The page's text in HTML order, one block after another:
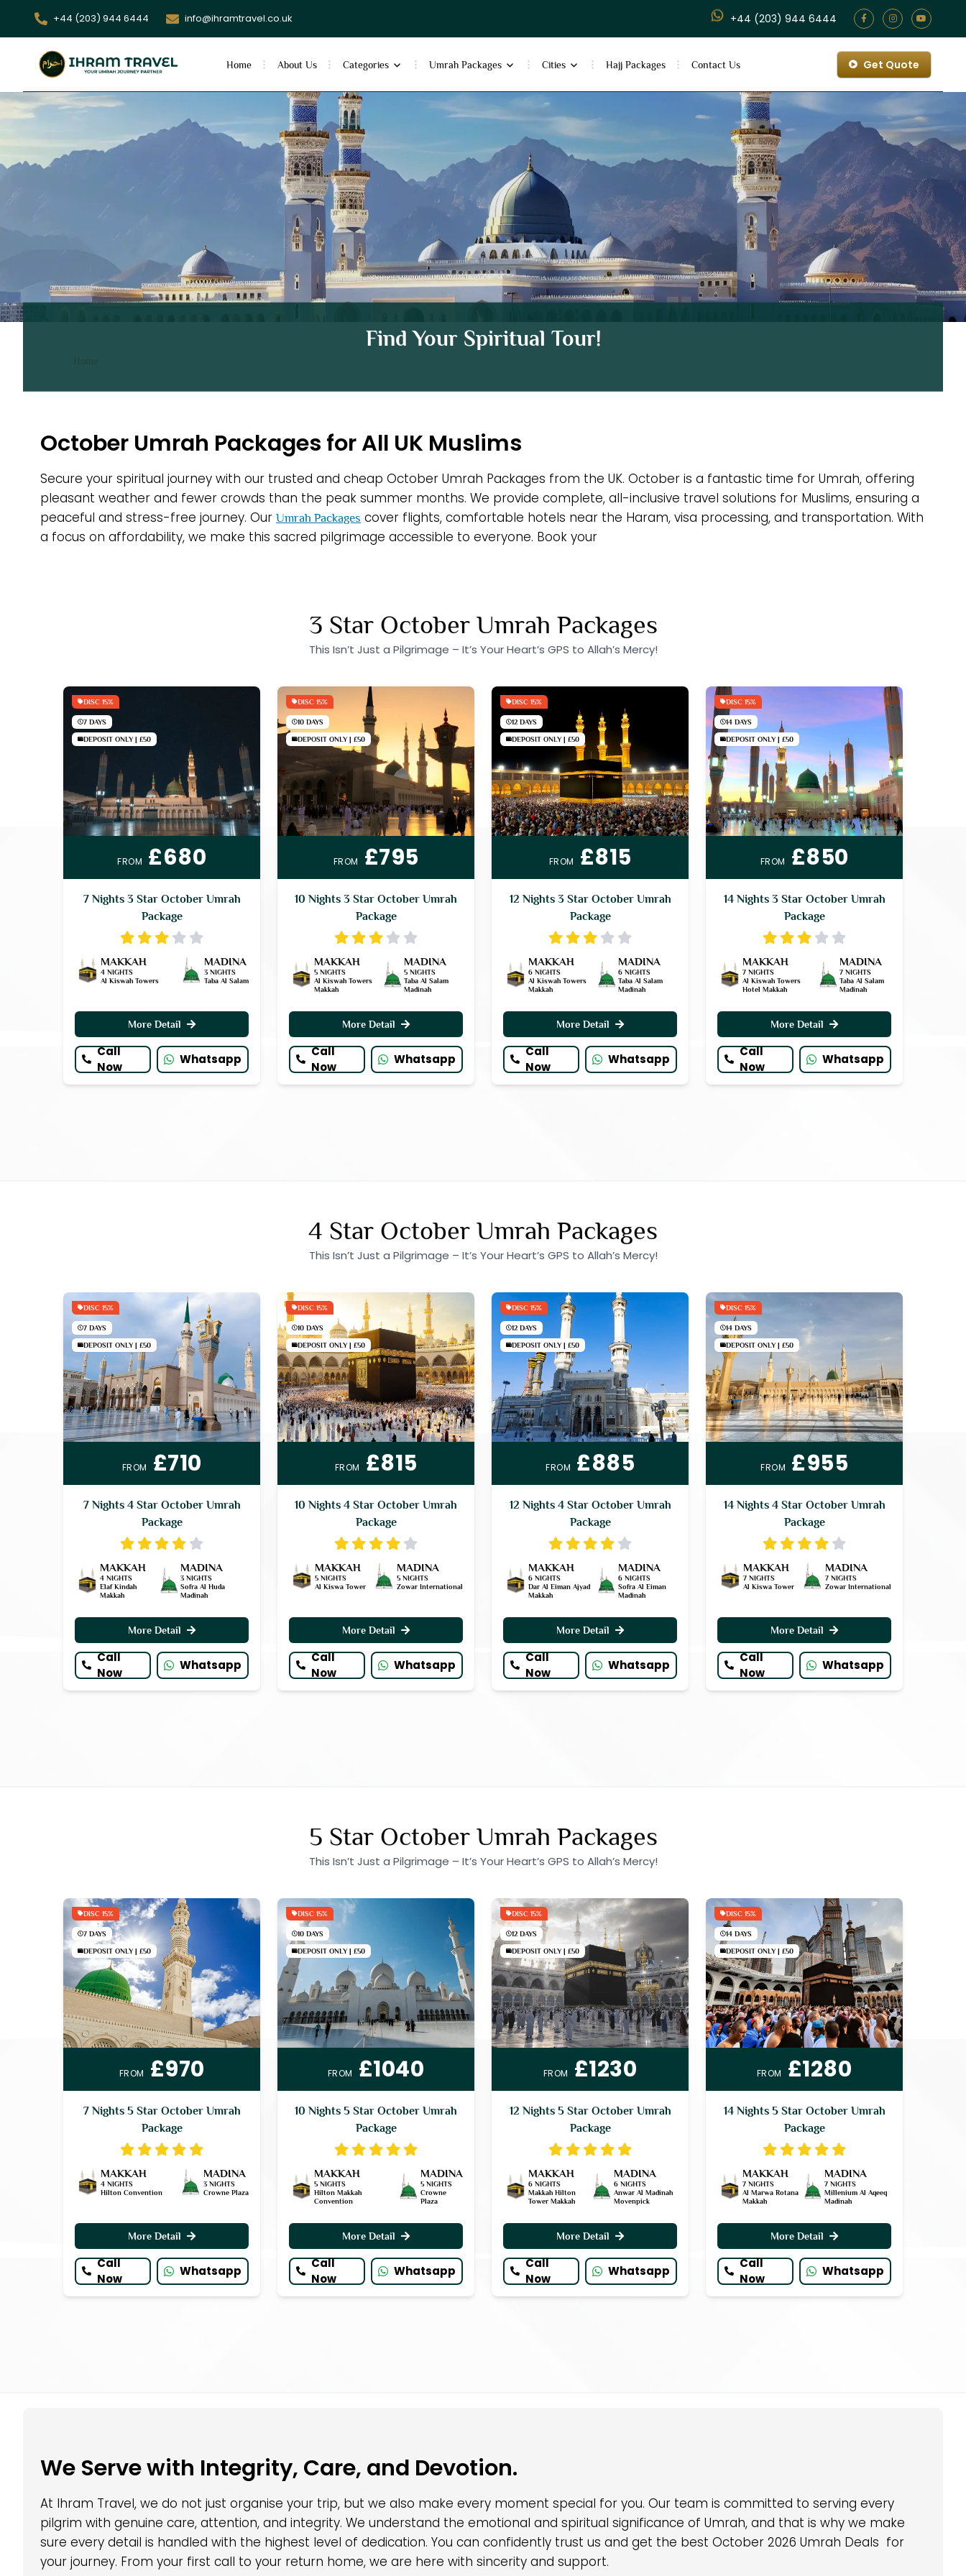
+44 (203) 944 6444 info@ihramtravel.co.uk +44 (203) 944 6444
Home About Us Categories Umrah Packages Cities Hajj Packages Contact Us Get Quote
Home
Find Your Spiritual Tour!
October Umrah Packages for All UK Muslims
Secure your spiritual journey with our trusted and cheap October Umrah Packages from the UK. October is a fantastic time for Umrah, offering
pleasant weather and fewer crowds than the peak summer months. We provide complete, all-inclusive travel solutions for Muslims, ensuring a
peaceful and stress-free journey. Our Umrah Packages cover flights, comfortable hotels near the Haram, visa processing, and transportation. With
a focus on affordability, we make this sacred pilgrimage accessible to everyone. Book your
3 Star October Umrah Packages
This Isn’t Just a Pilgrimage – It’s Your Heart’s GPS to Allah’s Mercy!
DISC 15%
7 DAYS
DEPOSIT ONLY | £50
FROM £680
7 Nights 3 Star October Umrah
Package
MAKKAH
4 NIGHTS
Al Kiswah Towers
MADINA
3 NIGHTS
Taba Al Salam
More Detail
Call
Now
Whatsapp
DISC 15%
10 DAYS
DEPOSIT ONLY | £50
FROM £795
10 Nights 3 Star October Umrah
Package
MAKKAH
5 NIGHTS
Al Kiswah Towers
Makkah
MADINA
5 NIGHTS
Taba Al Salam
Madinah
More Detail
Call
Now
Whatsapp
DISC 15%
12 DAYS
DEPOSIT ONLY | £50
FROM £815
12 Nights 3 Star October Umrah
Package
MAKKAH
6 NIGHTS
Al Kiswah Towers
Makkah
MADINA
6 NIGHTS
Taba Al Salam
Madinah
More Detail
Call
Now
Whatsapp
DISC 15%
14 DAYS
DEPOSIT ONLY | £50
FROM £850
14 Nights 3 Star October Umrah
Package
MAKKAH
7 NIGHTS
Al Kiswah Towers
Hotel Makkah
MADINA
7 NIGHTS
Taba Al Salam
Madinah
More Detail
Call
Now
Whatsapp
4 Star October Umrah Packages
This Isn’t Just a Pilgrimage – It’s Your Heart’s GPS to Allah’s Mercy!
DISC 15%
7 DAYS
DEPOSIT ONLY | £50
FROM £710
7 Nights 4 Star October Umrah
Package
MAKKAH
4 NIGHTS
Elaf Kindah
Makkah
MADINA
3 NIGHTS
Sofra Al Huda
Madinah
More Detail
Call
Now
Whatsapp
DISC 15%
10 DAYS
DEPOSIT ONLY | £50
FROM £815
10 Nights 4 Star October Umrah
Package
MAKKAH
5 NIGHTS
Al Kiswa Tower
MADINA
5 NIGHTS
Zowar International
More Detail
Call
Now
Whatsapp
DISC 15%
12 DAYS
DEPOSIT ONLY | £50
FROM £885
12 Nights 4 Star October Umrah
Package
MAKKAH
6 NIGHTS
Dar Al Eiman Ajyad
Makkah
MADINA
6 NIGHTS
Sofra Al Eiman
Madinah
More Detail
Call
Now
Whatsapp
DISC 15%
14 DAYS
DEPOSIT ONLY | £50
FROM £955
14 Nights 4 Star October Umrah
Package
MAKKAH
7 NIGHTS
Al Kiswa Tower
MADINA
7 NIGHTS
Zowar International
More Detail
Call
Now
Whatsapp
5 Star October Umrah Packages
This Isn’t Just a Pilgrimage – It’s Your Heart’s GPS to Allah’s Mercy!
DISC 15%
7 DAYS
DEPOSIT ONLY | £50
FROM £970
7 Nights 5 Star October Umrah
Package
MAKKAH
4 NIGHTS
Hilton Convention
MADINA
3 NIGHTS
Crowne Plaza
More Detail
Call
Now
Whatsapp
DISC 15%
10 DAYS
DEPOSIT ONLY | £50
FROM £1040
10 Nights 5 Star October Umrah
Package
MAKKAH
5 NIGHTS
Hilton Makkah
Convention
MADINA
5 NIGHTS
Crowne
Plaza
More Detail
Call
Now
Whatsapp
DISC 15%
12 DAYS
DEPOSIT ONLY | £50
FROM £1230
12 Nights 5 Star October Umrah
Package
MAKKAH
6 NIGHTS
Makkah Hilton
Tower Makkah
MADINA
6 NIGHTS
Anwar Al Madinah
Movenpick
More Detail
Call
Now
Whatsapp
DISC 15%
14 DAYS
DEPOSIT ONLY | £50
FROM £1280
14 Nights 5 Star October Umrah
Package
MAKKAH
7 NIGHTS
Al Marwa Rotana
Makkah
MADINA
7 NIGHTS
Millenium Al Aqeeq
Madinah
More Detail
Call
Now
Whatsapp
We Serve with Integrity, Care, and Devotion.
At Ihram Travel, we do not just organise your trip, but we also make every moment special for you. Our team is committed to serving every
pilgrim with genuine care, attention, and integrity. We understand the emotional and spiritual significance of Umrah, and that is why we make
sure every detail is handled with the highest level of dedication. You can confidently trust us and get the best October 2026 Umrah Deals for
your journey. From your first call to your return home, we are here with sincerity and support.